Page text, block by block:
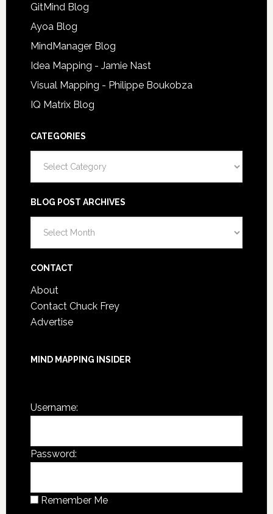
GitMind Blog
Ayoa Blog
MindManager Blog
Idea Mapping - Jamie Nast
Visual Mapping - Philippe Boukobza
IQ Matrix Blog
CATEGORIES
BLOG POST ARCHIVES
Post
CONTACT
About
Contact Chuck Frey
Advertise
MIND MAPPING INSIDER
Username:
Password:
Remember Me